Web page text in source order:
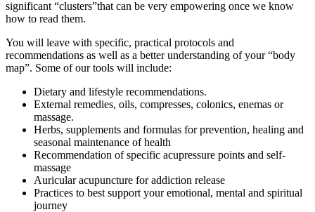
significant “clusters”that can be very empowering once we know
how to read them.
You will leave with specific, practical protocols and
recommendations as well as a better understanding of your “body
map”. Some of our tools will include:
Dietary and lifestyle recommendations.
External remedies, oils, compresses, colonics, enemas or
massage.
Herbs, supplements and formulas for prevention, healing and
seasonal maintenance of health
Recommendation of specific acupressure points and self-
massage
Auricular acupuncture for addiction release
Practices to best support your emotional, mental and spiritual
journey